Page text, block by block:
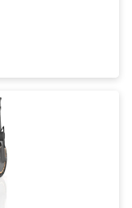
Miles